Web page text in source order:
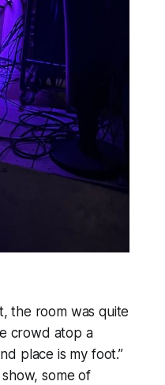
the room was quite
crowd atop a
place is my foot.”
some of